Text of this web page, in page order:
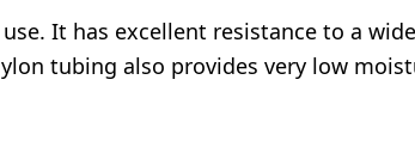
It has excellent resistance to a
tubing also provides very low